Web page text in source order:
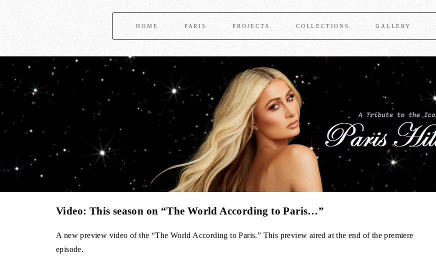
HOME PARIS PROJECTS COLLECTIONS GALLERY
Video: This season on “The World According to Paris…”
A new preview video of the “The World According to Paris.” This preview aired at the end of the premiere
episode.